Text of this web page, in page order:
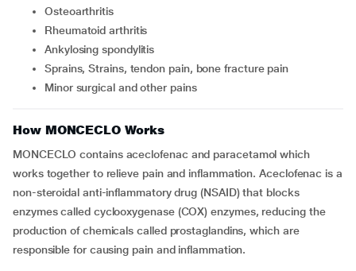
Osteoarthritis
Rheumatoid arthritis
Ankylosing spondylitis
Sprains, Strains, tendon pain, bone fracture pain
Minor surgical and other pains
How MONCECLO Works
MONCECLO contains aceclofenac and paracetamol which
works together to relieve pain and inflammation. Aceclofenac is a
non-steroidal anti-inflammatory drug (NSAID) that blocks
enzymes called cyclooxygenase (COX) enzymes, reducing the
production of chemicals called prostaglandins, which are
responsible for causing pain and inflammation.